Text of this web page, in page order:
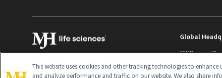
Global
259 Prospect
This website uses cookies and other tracking technologies to enhance
and analyze performance and traffic on our website. We also share